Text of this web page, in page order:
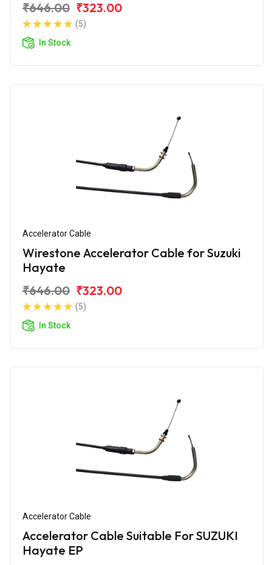
₹646.00 ₹323.00
(5)
In Stock
Accelerator Cable
Wirestone Accelerator Cable for Suzuki
Hayate
₹646.00 ₹323.00
(5)
In Stock
Accelerator Cable
Accelerator Cable Suitable For SUZUKI
Hayate EP